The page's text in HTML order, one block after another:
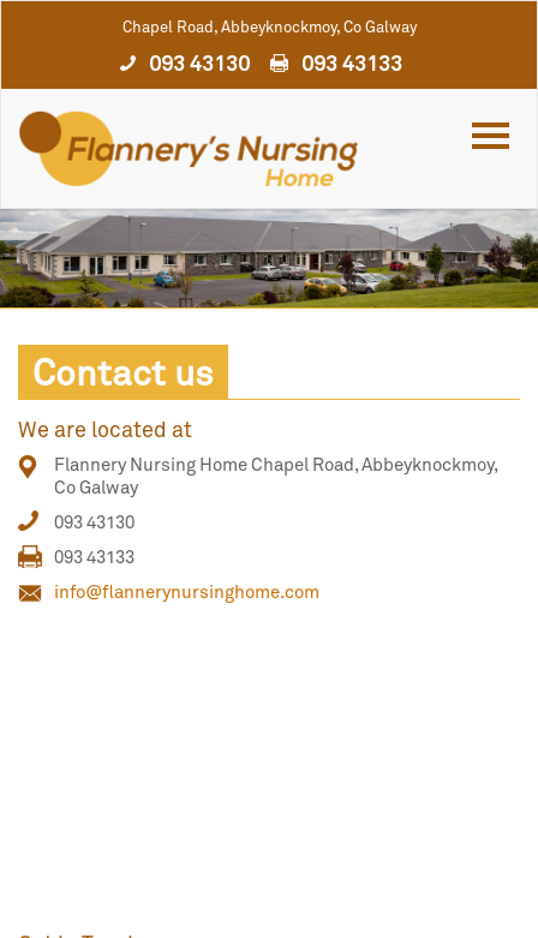
Chapel Road, Abbeyknockmoy, Co Galway
093 43130 093 43133
Contact us
We are located at
Flannery Nursing Home Chapel Road, Abbeyknockmoy,
Co Galway
093 43130
093 43133
info@flannerynursinghome.com